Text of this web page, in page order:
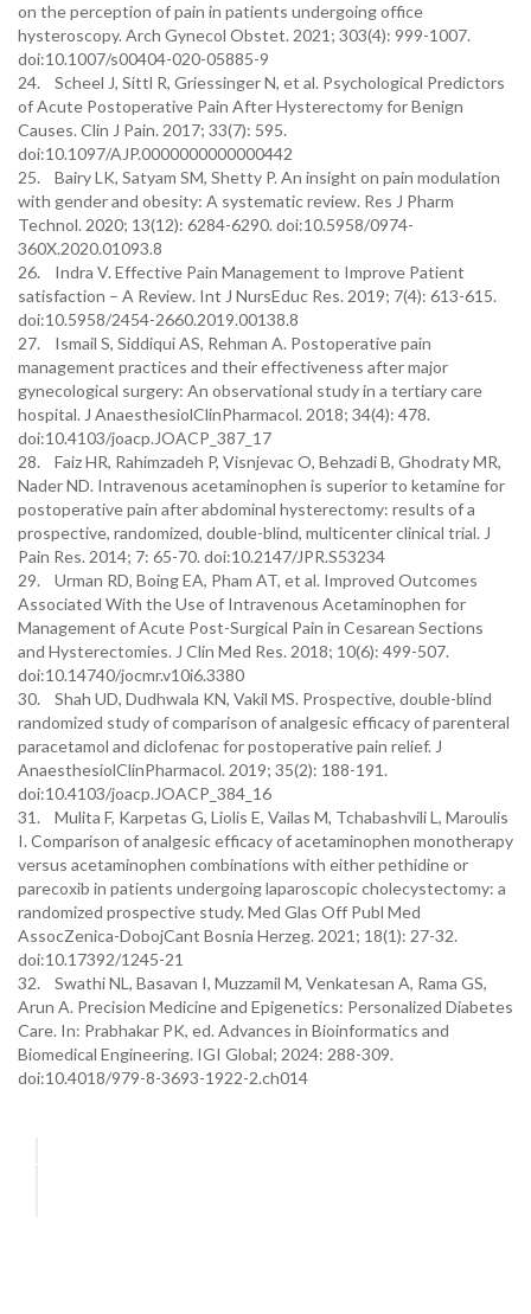
on the perception of pain in patients undergoing office
hysteroscopy. Arch Gynecol Obstet. 2021; 303(4): 999-1007.
doi:10.1007/s00404-020-05885-9
24. Scheel J, Sittl R, Griessinger N, et al. Psychological Predictors
of Acute Postoperative Pain After Hysterectomy for Benign
Causes. Clin J Pain. 2017; 33(7): 595.
doi:10.1097/AJP.0000000000000442
25. Bairy LK, Satyam SM, Shetty P. An insight on pain modulation
with gender and obesity: A systematic review. Res J Pharm
Technol. 2020; 13(12): 6284-6290. doi:10.5958/0974-
360X.2020.01093.8
26. Indra V. Effective Pain Management to Improve Patient
satisfaction – A Review. Int J NursEduc Res. 2019; 7(4): 613-615.
doi:10.5958/2454-2660.2019.00138.8
27. Ismail S, Siddiqui AS, Rehman A. Postoperative pain
management practices and their effectiveness after major
gynecological surgery: An observational study in a tertiary care
hospital. J AnaesthesiolClinPharmacol. 2018; 34(4): 478.
doi:10.4103/joacp.JOACP_387_17
28. Faiz HR, Rahimzadeh P, Visnjevac O, Behzadi B, Ghodraty MR,
Nader ND. Intravenous acetaminophen is superior to ketamine for
postoperative pain after abdominal hysterectomy: results of a
prospective, randomized, double-blind, multicenter clinical trial. J
Pain Res. 2014; 7: 65-70. doi:10.2147/JPR.S53234
29. Urman RD, Boing EA, Pham AT, et al. Improved Outcomes
Associated With the Use of Intravenous Acetaminophen for
Management of Acute Post-Surgical Pain in Cesarean Sections
and Hysterectomies. J Clin Med Res. 2018; 10(6): 499-507.
doi:10.14740/jocmr.v10i6.3380
30. Shah UD, Dudhwala KN, Vakil MS. Prospective, double-blind
randomized study of comparison of analgesic efficacy of parenteral
paracetamol and diclofenac for postoperative pain relief. J
AnaesthesiolClinPharmacol. 2019; 35(2): 188-191.
doi:10.4103/joacp.JOACP_384_16
31. Mulita F, Karpetas G, Liolis E, Vailas M, Tchabashvili L, Maroulis
I. Comparison of analgesic efficacy of acetaminophen monotherapy
versus acetaminophen combinations with either pethidine or
parecoxib in patients undergoing laparoscopic cholecystectomy: a
randomized prospective study. Med Glas Off Publ Med
AssocZenica-DobojCant Bosnia Herzeg. 2021; 18(1): 27-32.
doi:10.17392/1245-21
32. Swathi NL, Basavan I, Muzzamil M, Venkatesan A, Rama GS,
Arun A. Precision Medicine and Epigenetics: Personalized Diabetes
Care. In: Prabhakar PK, ed. Advances in Bioinformatics and
Biomedical Engineering. IGI Global; 2024: 288-309.
doi:10.4018/979-8-3693-1922-2.ch014